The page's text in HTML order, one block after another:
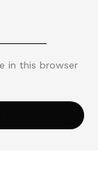
in this browser